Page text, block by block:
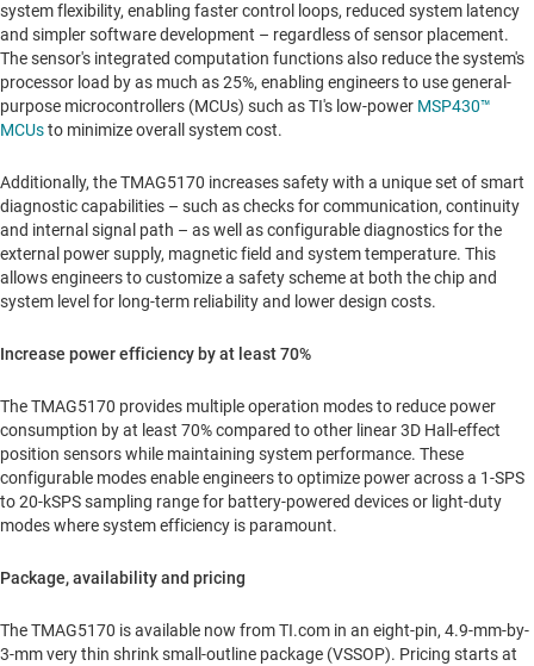
system flexibility, enabling faster control loops, reduced system latency
and simpler software development – regardless of sensor placement.
The sensor's integrated computation functions also reduce the system's
processor load by as much as 25%, enabling engineers to use general-
purpose microcontrollers (MCUs) such as TI's low-power MSP430™
MCUsto minimize overall system cost.
Additionally, the TMAG5170 increases safety with a unique set of smart
diagnostic capabilities – such as checks for communication, continuity
and internal signal path – as well as configurable diagnostics for the
external power supply, magnetic field and system temperature. This
allows engineers to customize a safety scheme at both the chip and
system level for long-term reliability and lower design costs.
Increase power efficiency by at least 70%
The TMAG5170 provides multiple operation modes to reduce power
consumption by at least 70% compared to other linear 3D Hall-effect
position sensors while maintaining system performance. These
configurable modes enable engineers to optimize power across a 1-SPS
to 20-kSPS sampling range for battery-powered devices or light-duty
modes where system efficiency is paramount.
Package, availability and pricing
The TMAG5170 is available now from TI.com in an eight-pin, 4.9-mm-by-
3-mm very thin shrink small-outline package (VSSOP). Pricing starts at